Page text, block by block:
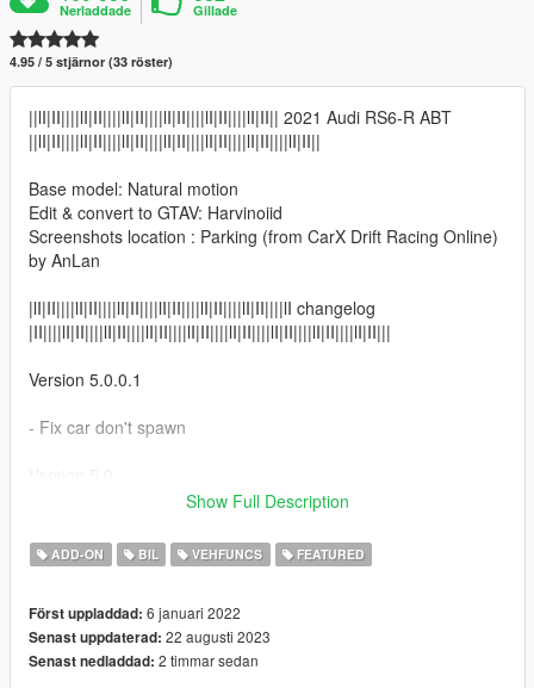
Nerladdade Gillade
4.95 / 5 stjärnor (33 röster)
||lI|II||||lI|II||||lI|II||||lI|II||||lI|II||||lI|II|| 2021 Audi RS6-R ABT
||lI|II||||lI|II||||lI|II||||lI|II||||lI|II||||lI|II||||lI|II||
Base model: Natural motion
Edit & convert to GTAV: Harvinoiid
Screenshots location : Parking (from CarX Drift Racing Online)
by AnLan
|lI|II||||lI|II||||lI|II||||lI|II||||lI|II||||lI|II||||lI changelog
|II||||lI|II||||lI|II||||lI|II||||lI|II||||lI|II||||lI|II||||lI|II||||lI|II|||
Version 5.0.0.1
- Fix car don't spawn
- Added vertex color
- Etc
Version 4.0
- Added panoramic skyview
Show Full Description
ADD-ON BIL VEHFUNCS FEATURED
Först uppladdad: 6 januari 2022
Senast uppdaterad: 22 augusti 2023
Senast nedladdad: 2 timmar sedan